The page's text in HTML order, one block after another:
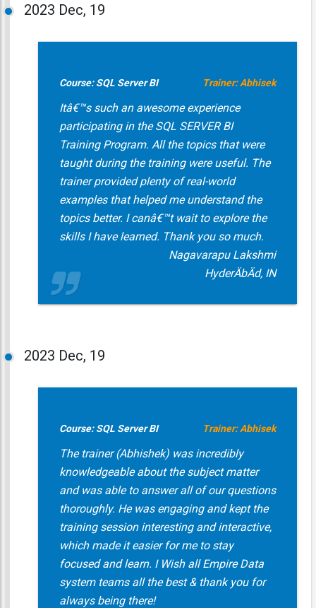
2023 Dec, 19
Course: SQL Server BI Trainer: Abhisek
Itâ€™s such an awesome experience
participating in the SQL SERVER BI
Training Program. All the topics that were
taught during the training were useful. The
trainer provided plenty of real-world
examples that helped me understand the
topics better. I canâ€™t wait to explore the
skills I have learned. Thank you so much.
Nagavarapu Lakshmi
HyderÄbÄd, IN
2023 Dec, 19
Course: SQL Server BI Trainer: Abhisek
The trainer (Abhishek) was incredibly
knowledgeable about the subject matter
and was able to answer all of our questions
thoroughly. He was engaging and kept the
training session interesting and interactive,
which made it easier for me to stay
focused and learn. I Wish all Empire Data
system teams all the best & thank you for
always being there!